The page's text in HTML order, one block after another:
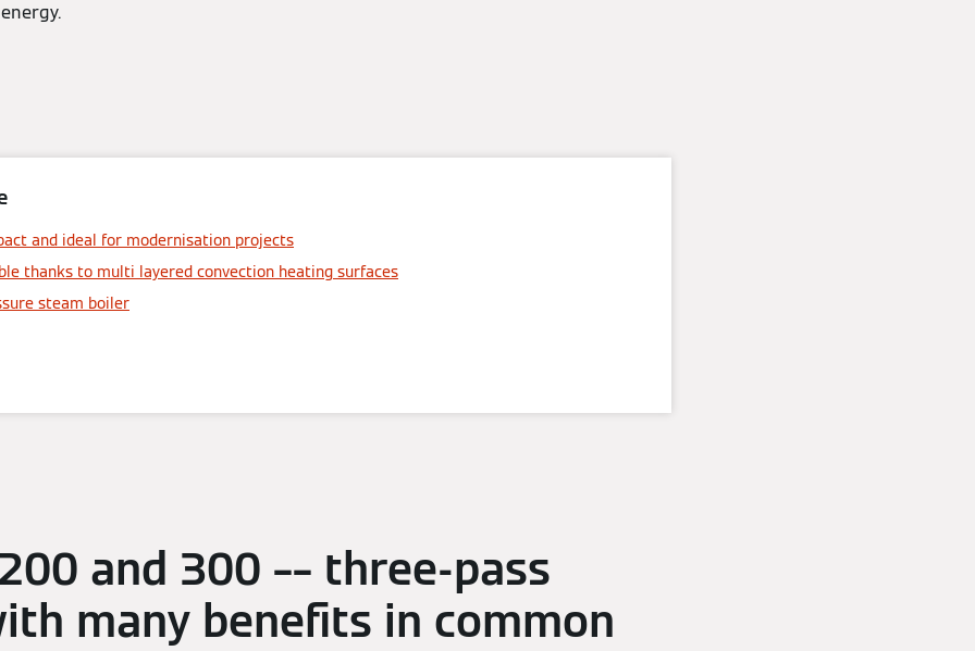
and ideal for modernisation projects
thanks to multi layered convection heating surfaces
steam boiler
and 300 –– three-pass
many benefits in common